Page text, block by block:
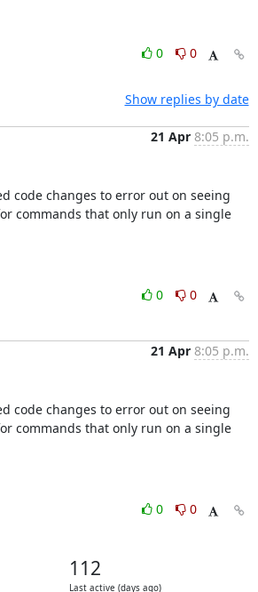
0
0
Show replies by date
21 Apr 8:05 p.m.
code changes to error out on seeing
commands that only run on a single
0
0
21 Apr 8:05 p.m.
code changes to error out on seeing
commands that only run on a single
0
0
112
Last active (days ago)